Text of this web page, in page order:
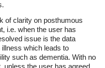
of clarity on posthumous
i.e. when the user has
issue is the data
which leads to
such as dementia. With no
unless the user has agreed